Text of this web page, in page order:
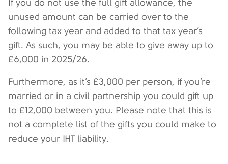
If you do not use the full gift allowance, the
unused amount can be carried over to the
following tax year and added to that tax year’s
gift. As such, you may be able to give away up to
£6,000 in 2025/26.
Furthermore, as it’s £3,000 per person, if you’re
married or in a civil partnership you could gift up
to £12,000 between you. Please note that this is
not a complete list of the gifts you could make to
reduce your IHT liability.